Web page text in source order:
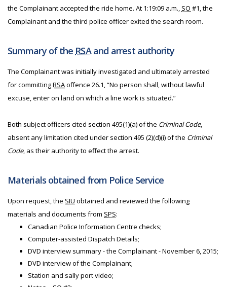
the Complainant accepted the ride home. At 1:19:09 a.m., SO #1, the
Complainant and the third police officer exited the search room.
Summary of the RSAand arrest authority
The Complainant was initially investigated and ultimately arrested
for committingRSAoffence 26.1, “No person shall, without lawful
excuse, enter on land on which a line work is situated.”
Both subject officers cited section 495(1)(a) of the Criminal Code,
absent any limitation cited under section 495 (2)(d)(i) of the Criminal
Code, as their authority to effect the arrest.
Materials obtained from Police Service
Upon request, the SIU obtained and reviewed the following
materials and documents from SPS:
Canadian Police Information Centre checks;
Computer-assisted Dispatch Details;
DVD interview summary - the Complainant - November 6, 2015;
DVD interview of the Complainant;
Station and sally port video;